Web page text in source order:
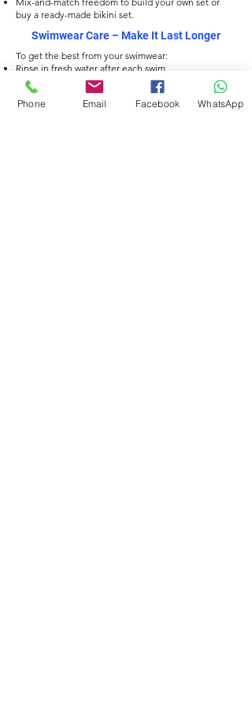
buy a ready-made bikini set.
Swimwear Care – Make It Last Longer
To get the best from your swimwear:
Rinse in fresh water after each swim.
Hand wash with mild soap, avoid harsh detergents.
Dry flat, away from direct heat or sunlight.
Avoid wringing to protect the fabric fibres.
Phone Email Facebook WhatsApp